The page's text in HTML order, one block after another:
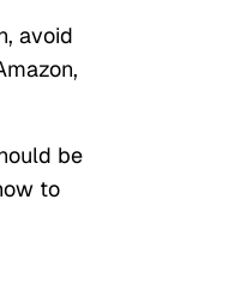
avoid
be
to